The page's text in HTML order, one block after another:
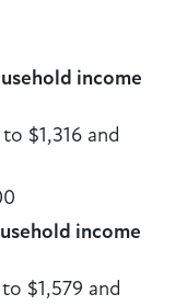
income
$1,316 and
income
$1,579 and